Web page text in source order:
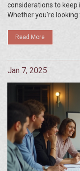
considerations to keep
Whether you're looking
make giving both
Read More
Jan 7, 2025